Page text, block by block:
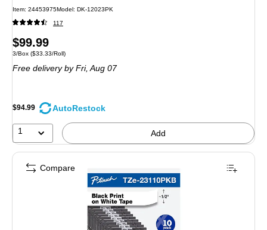
Item: 24453975Model: DK-12023PK
117
Price
is
$99.99
Unit of measure 3/Box Price per unit $33.33/Roll
3/Box ($33.33/Roll)
Free deliveryby Fri, Aug 07
$94.99 AutoRestock
1 Add
Compare